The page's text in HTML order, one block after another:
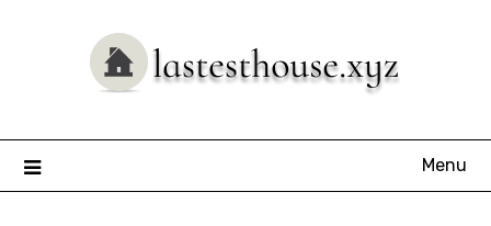
Menu